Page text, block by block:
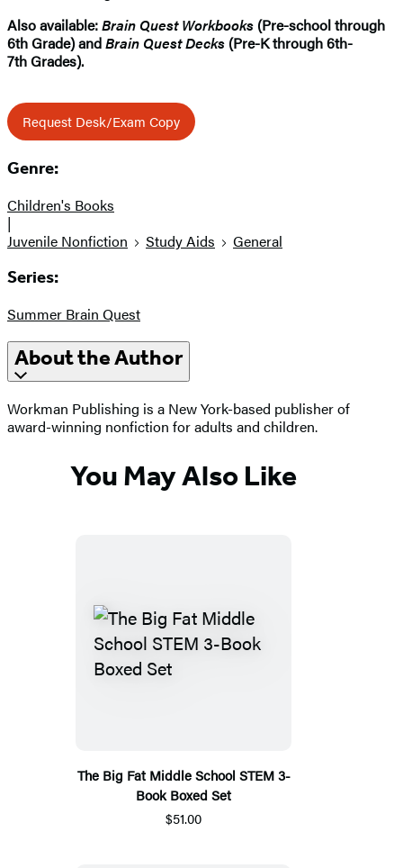
Also available:Brain Quest Workbooks (Pre-school through
6th Grade) andBrain Quest Decks (Pre-K through 6th-
7th Grades).
Request Desk/Exam Copy
Genre:
Children's Books
|
Juvenile Nonfiction
Study Aids General
Series:
Summer Brain Quest
About the Author
Workman Publishing is a New York-based publisher of
award-winning nonfiction for adults and children.
You May Also Like
The Big Fat Middle School STEM 3-
Book Boxed Set
$51.00